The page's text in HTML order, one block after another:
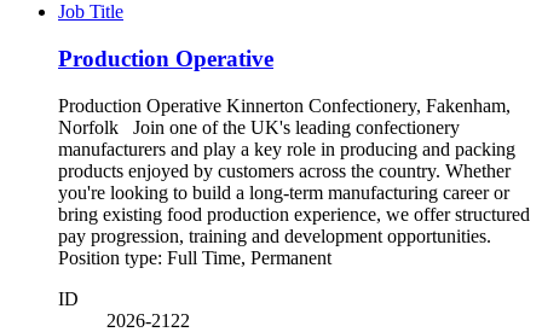
Job Title
Production Operative
Production Operative Kinnerton Confectionery, Fakenham,
Norfolk Join one of the UK's leading confectionery
manufacturers and play a key role in producing and packing
products enjoyed by customers across the country. Whether
you're looking to build a long-term manufacturing career or
bring existing food production experience, we offer structured
pay progression, training and development opportunities.
Position type: Full Time, Permanent
ID
2026-2122